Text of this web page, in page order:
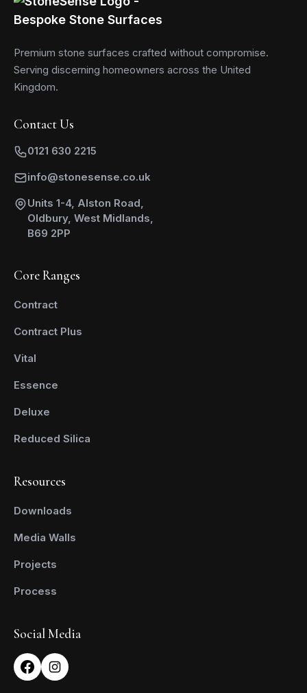
Premium stone surfaces crafted without compromise.
Serving discerning homeowners across the United
Kingdom.
Contact Us
0121 630 2215
info@stonesense.co.uk
Units 1-4, Alston Road,
Oldbury, West Midlands,
B69 2PP
Core Ranges
Contract
Contract Plus
Vital
Essence
Deluxe
Reduced Silica
Resources
Downloads
Media Walls
Projects
Process
Social Media